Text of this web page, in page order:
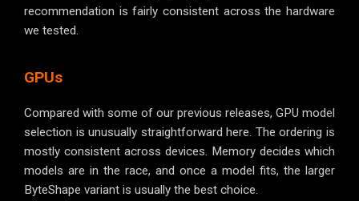
recommendation is fairly consistent across the hardware
we tested.
GPUs
Compared with some of our previous releases, GPU model
selection is unusually straightforward here. The ordering is
mostly consistent across devices. Memory decides which
models are in the race, and once a model fits, the larger
ByteShape variant is usually the best choice.